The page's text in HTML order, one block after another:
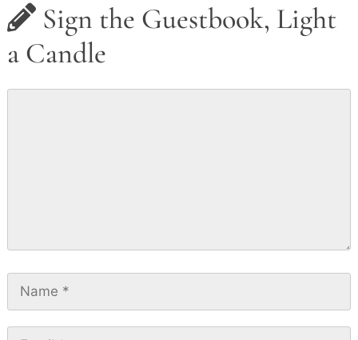
Sign the Guestbook, Light
a Candle